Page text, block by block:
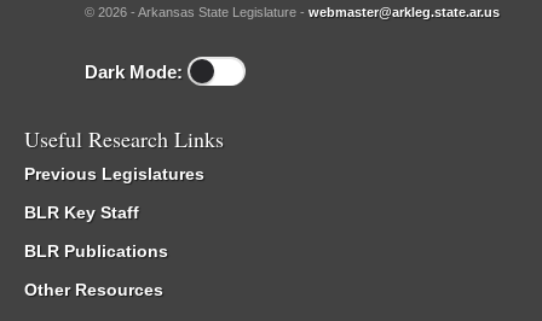
© 2026 - Arkansas State Legislature - webmaster@arkleg.state.ar.us
Dark Mode:
Useful Research Links
Previous Legislatures
BLR Key Staff
BLR Publications
Other Resources